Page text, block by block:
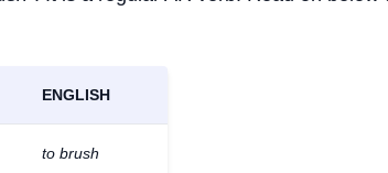
ENGLISH
to brush